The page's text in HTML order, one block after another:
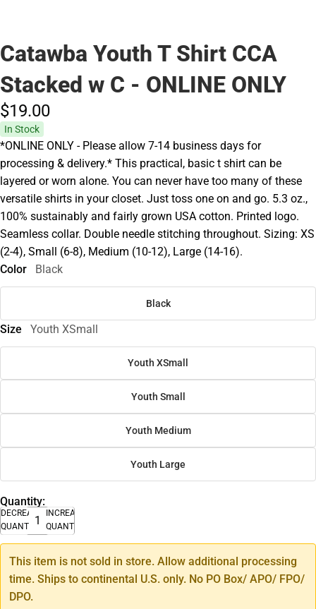
Catawba Youth T Shirt CCA
Stacked w C - ONLINE ONLY
$19.00
In Stock
*ONLINE ONLY - Please allow 7-14 business days for
processing & delivery.* This practical, basic t shirt can be
layered or worn alone. You can never have too many of these
versatile shirts in your closet. Just toss one on and go. 5.3 oz.,
100% sustainably and fairly grown USA cotton. Printed logo.
Seamless collar. Double needle stitching throughout. Sizing: XS
(2-4), Small (6-8), Medium (10-12), Large (14-16).
Color
Black
Black
Size Youth XSmall
Youth XSmall
Youth Small
Youth Medium
Youth Large
Quantity:
DECREASE
QUANTITY
INCREASE
QUANTITY
This item is not sold in store. Allow additional processing
time. Ships to continental U.S. only. No PO Box/ APO/ FPO/
DPO.